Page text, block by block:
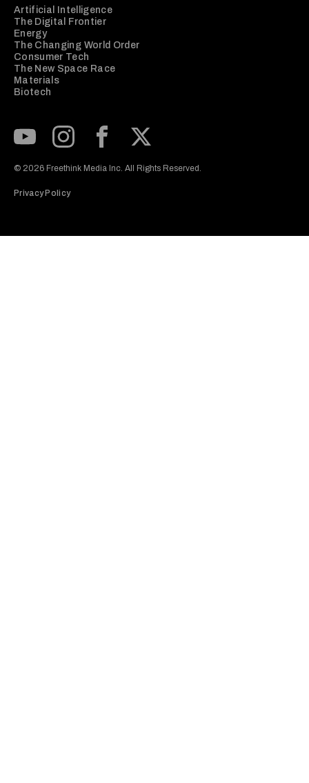
Artificial Intelligence
The Digital Frontier
Energy
The Changing World Order
Consumer Tech
The New Space Race
Materials
Biotech
© 2026 Freethink Media Inc. All Rights Reserved.
Privacy Policy